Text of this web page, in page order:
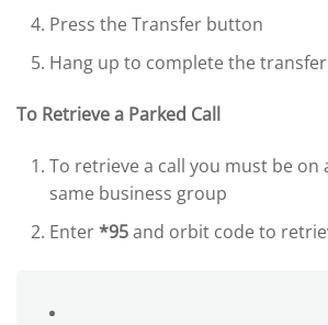
Press the Transfer button
Hang up to complete the transfer
To Retrieve a Parked Call
To retrieve a call you must be on
same business group
Enter*95and orbit code to